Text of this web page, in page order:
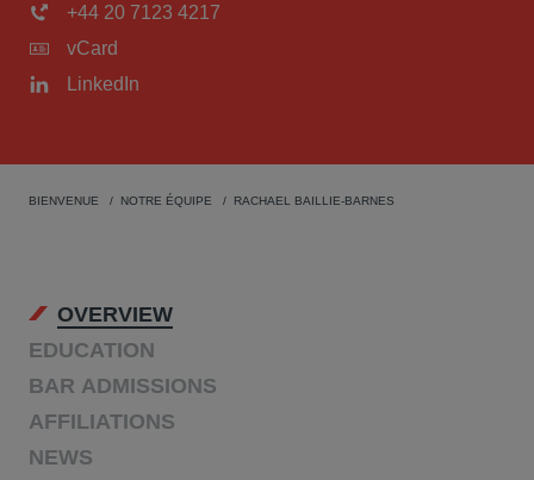
+44 20 7123 4217
vCard
LinkedIn
BIENVENUE NOTRE ÉQUIPE RACHAEL BAILLIE-BARNES
OVERVIEW
EDUCATION
BAR ADMISSIONS
AFFILIATIONS
NEWS